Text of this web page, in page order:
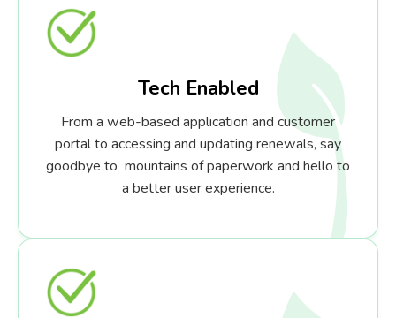
Tech Enabled
From a web-based application and customer
portal to accessing and updating renewals, say
goodbye to mountains of paperwork and hello to
a better user experience.